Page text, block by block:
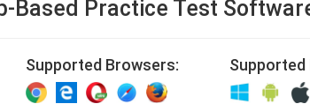
Based Practice Test
Supported Browsers: